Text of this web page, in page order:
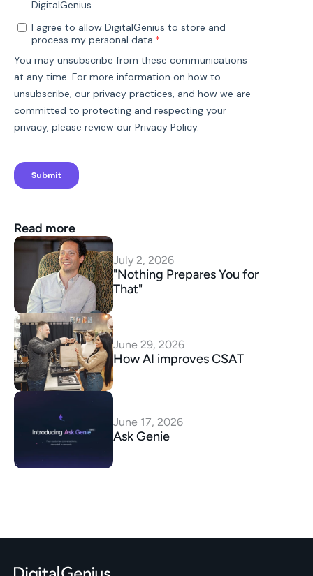
Read more
July 2, 2026
"Nothing Prepares You for
That"
June 29, 2026
How AI improves CSAT
June 17, 2026
Ask Genie